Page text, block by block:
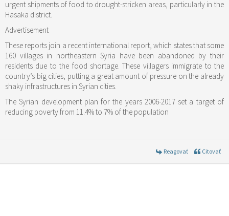
urgent shipments of food to drought-stricken areas, particularly in the
Hasaka district.
Advertisement
These reports join a recent international report, which states that some
160 villages in northeastern Syria have been abandoned by their
residents due to the food shortage. These villagers immigrate to the
country’s big cities, putting a great amount of pressure on the already
shaky infrastructures in Syrian cities.
The Syrian development plan for the years 2006-2017 set a target of
reducing poverty from 11.4% to 7% of the population
Reagovať Citovať